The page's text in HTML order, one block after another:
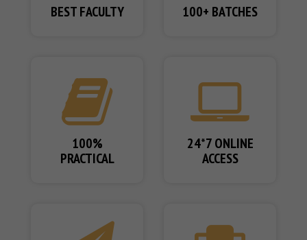
BEST FACULTY 100+ BATCHES
100%
PRACTICAL
24*7 ONLINE
ACCESS